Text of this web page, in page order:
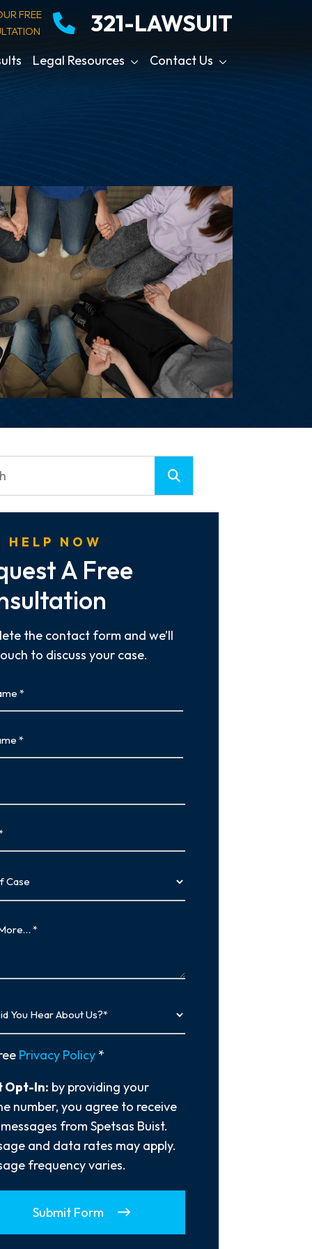
FREE
321-LAWSUIT
Legal Resources Contact Us
HELP NOW
A Free
the contact form and we’ll
to discuss your case.
Privacy Policy *
Opt-In: by providing your
number, you agree to receive
from Spetsas Buist.
and data rates may apply.
frequency varies.
Submit Form